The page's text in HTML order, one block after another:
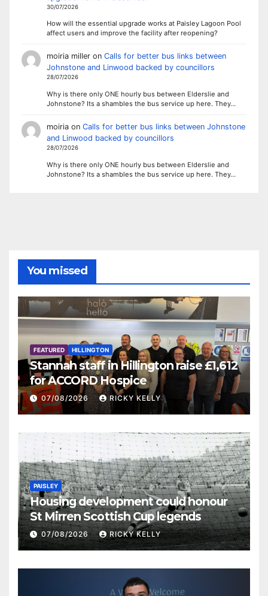
30/07/2026
How will the essential upgrade works at Paisley Lagoon Pool
affect users and improve the facility after reopening?
moiria milleron Calls for better bus links between
Johnstone and Linwood backed by councillors
28/07/2026
Why is there only ONE hourly bus between Elderslie and
Johnstone? Its a shambles the bus service up here. They…
moiriaon Calls for better bus links between Johnstone
and Linwood backed by councillors
28/07/2026
Why is there only ONE hourly bus between Elderslie and
Johnstone? Its a shambles the bus service up here. They…
You missed
FEATURED HILLINGTON
Stannah staff in Hillington raise £1,612
for ACCORD Hospice
07/08/2026 RICKY KELLY
PAISLEY
Housing development could honour
St Mirren Scottish Cup legends
07/08/2026 RICKY KELLY